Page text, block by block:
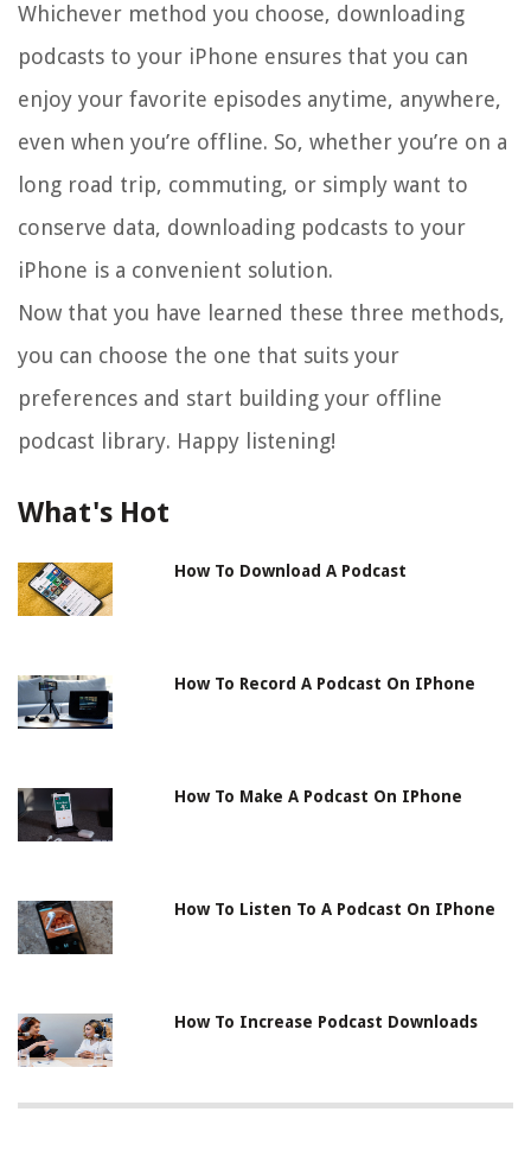
Whichever method you choose, downloading
podcasts to your iPhone ensures that you can
enjoy your favorite episodes anytime, anywhere,
even when you’re offline. So, whether you’re on a
long road trip, commuting, or simply want to
conserve data, downloading podcasts to your
iPhone is a convenient solution.
Now that you have learned these three methods,
you can choose the one that suits your
preferences and start building your offline
podcast library. Happy listening!
What's Hot
How To Download A Podcast
How To Record A Podcast On IPhone
How To Make A Podcast On IPhone
How To Listen To A Podcast On IPhone
How To Increase Podcast Downloads